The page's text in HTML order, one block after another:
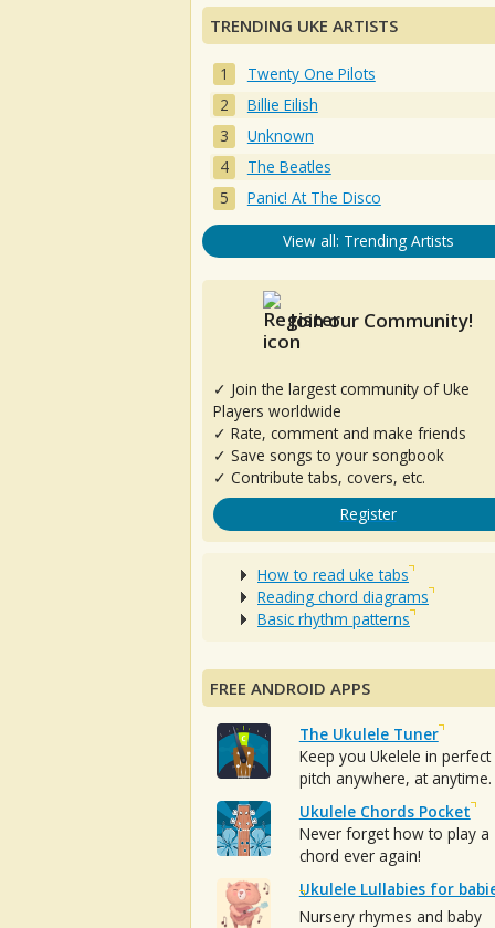
TRENDING UKE ARTISTS
Twenty One Pilots
Billie Eilish
Unknown
The Beatles
Panic! At The Disco
View all: Trending Artists
Join our Community!
✓ Join the largest community of Uke
Players worldwide
✓ Rate, comment and make friends
✓ Save songs to your songbook
✓ Contribute tabs, covers, etc.
Register
How to read uke tabs
Reading chord diagrams
Basic rhythm patterns
FREE ANDROID APPS
The Ukulele Tuner
Keep you Ukelele in perfect
pitch anywhere, at anytime.
Ukulele Chords Pocket
Never forget how to play a
chord ever again!
Ukulele Lullabies for
Nursery rhymes and baby